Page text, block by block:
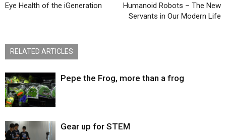
Eye Health of the iGeneration
Humanoid Robots – The New
Servants in Our Modern Life
RELATED ARTICLES
Pepe the Frog, more than a frog
Gear up for STEM